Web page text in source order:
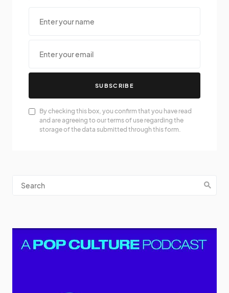
SUBSCRIBE
By checking this box, you confirm that you have read
and are agreeing to our terms of use regarding the
storage of the data submitted through this form.